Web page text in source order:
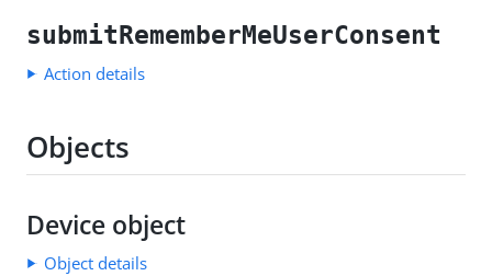
submitRememberMeUserConsent
Action details
Objects
Device object
Object details